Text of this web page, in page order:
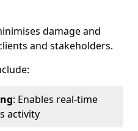
damage and
and stakeholders.
: Enables real-time
activity